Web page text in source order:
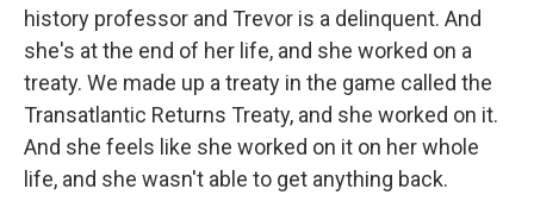
history professor and Trevor is a delinquent. And
she's at the end of her life, and she worked on a
treaty. We made up a treaty in the game called the
Transatlantic Returns Treaty, and she worked on it.
And she feels like she worked on it on her whole
life, and she wasn't able to get anything back.